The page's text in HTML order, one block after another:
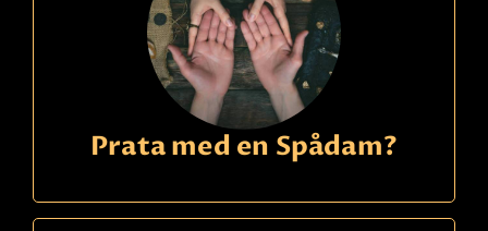
Prata med en Spådam?